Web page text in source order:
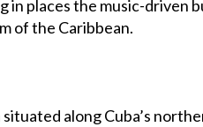
places the music-driven
of the Caribbean.
along Cuba’s